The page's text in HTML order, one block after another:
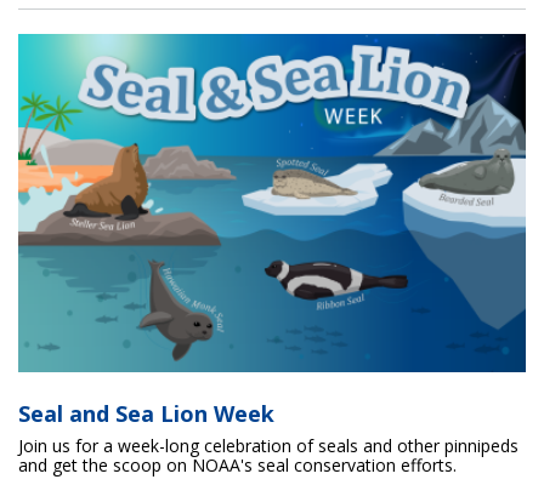
Seal and Sea Lion Week
Join us for a week-long celebration of seals and other pinnipeds
and get the scoop on NOAA's seal conservation efforts.